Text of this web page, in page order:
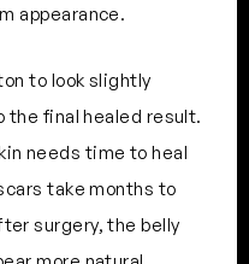
appearance.
to look slightly
final healed result.
needs time to heal
take months to
surgery, the belly